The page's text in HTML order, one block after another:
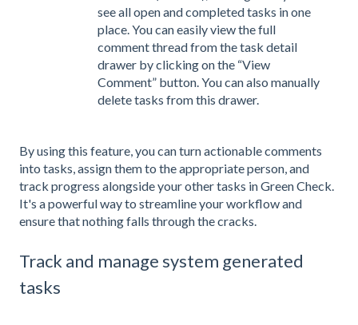
see all open and completed tasks in one
place. You can easily view the full
comment thread from the task detail
drawer by clicking on the “View
Comment” button. You can also manually
delete tasks from this drawer.
By using this feature, you can turn actionable comments
into tasks, assign them to the appropriate person, and
track progress alongside your other tasks in Green Check.
It's a powerful way to streamline your workflow and
ensure that nothing falls through the cracks.
Track and manage system generated
tasks